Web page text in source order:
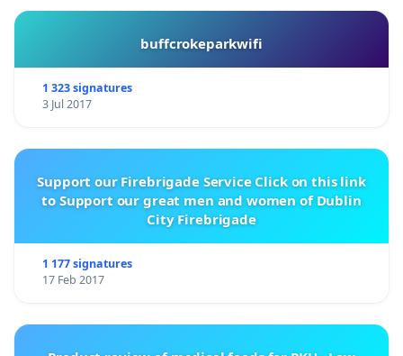
buffcrokeparkwifi
1 323 signatures
3 Jul 2017
Support our Firebrigade Service Click on this link
to Support our great men and women of Dublin
City Firebrigade
1 177 signatures
17 Feb 2017